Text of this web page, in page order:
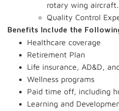
rotary wing aircraft.
Quality Control
Benefits Include the
Healthcare coverage
Retirement Plan
Life insurance, AD&D,
Wellness programs
Paid time off, including
Learning and